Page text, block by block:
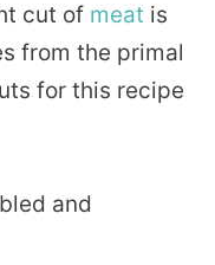
cut of meat is
from the primal
for this recipe
and